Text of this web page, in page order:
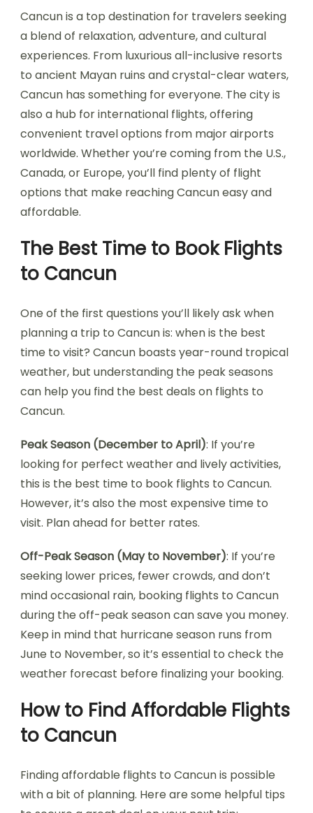
Cancun is a top destination for travelers seeking
a blend of relaxation, adventure, and cultural
experiences. From luxurious all-inclusive resorts
to ancient Mayan ruins and crystal-clear waters,
Cancun has something for everyone. The city is
also a hub for international flights, offering
convenient travel options from major airports
worldwide. Whether you’re coming from the U.S.,
Canada, or Europe, you’ll find plenty of flight
options that make reaching Cancun easy and
affordable.
The Best Time to Book Flights
to Cancun
One of the first questions you’ll likely ask when
planning a trip to Cancun is: when is the best
time to visit? Cancun boasts year-round tropical
weather, but understanding the peak seasons
can help you find the best deals on flights to
Cancun.
Peak Season (December to April): If you’re
looking for perfect weather and lively activities,
this is the best time to book flights to Cancun.
However, it’s also the most expensive time to
visit. Plan ahead for better rates.
Off-Peak Season (May to November): If you’re
seeking lower prices, fewer crowds, and don’t
mind occasional rain, booking flights to Cancun
during the off-peak season can save you money.
Keep in mind that hurricane season runs from
June to November, so it’s essential to check the
weather forecast before finalizing your booking.
How to Find Affordable Flights
to Cancun
Finding affordable flights to Cancun is possible
with a bit of planning. Here are some helpful tips